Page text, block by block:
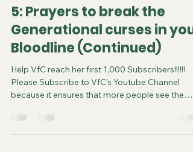
5: Prayers to break the
Generational curses in your
Bloodline (Continued)
Help VfC reach her first 1,000 Subscribers!!!!!!
Please Subscribe to VfC's Youtube Channel
because it ensures that more people see the
the gospel of Jesus. It costs you nothing to
subscribe. You can now follow us on various